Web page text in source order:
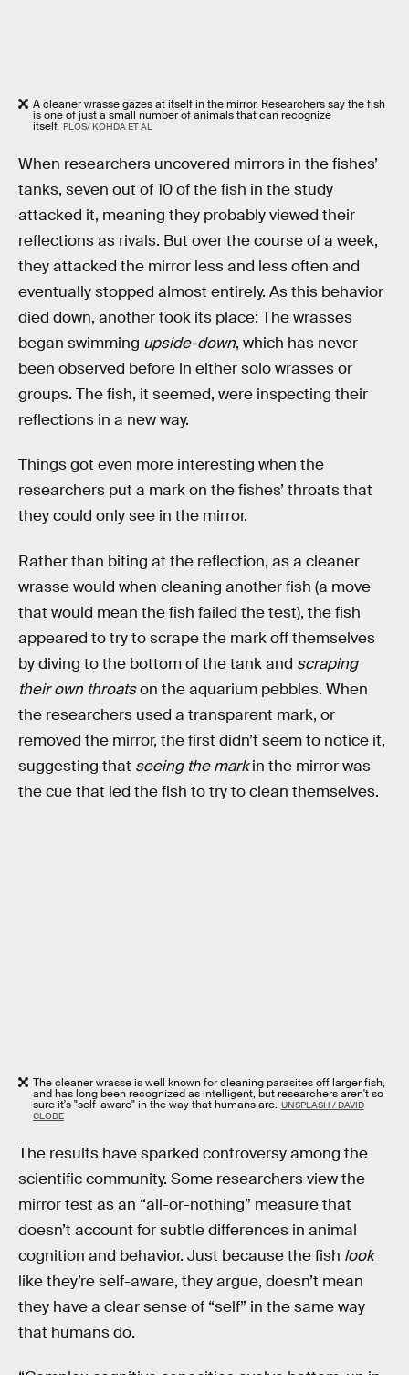
A cleaner wrasse gazes at itself in the mirror. Researchers say the fish
is one of just a small number of animals that can recognize
itself. PLOS/ KOHDA ET AL
When researchers uncovered mirrors in the fishes’
tanks, seven out of 10 of the fish in the study
attacked it, meaning they probably viewed their
reflections as rivals. But over the course of a week,
they attacked the mirror less and less often and
eventually stopped almost entirely. As this behavior
died down, another took its place: The wrasses
began swimming upside-down, which has never
been observed before in either solo wrasses or
groups. The fish, it seemed, were inspecting their
reflections in a new way.
Things got even more interesting when the
researchers put a mark on the fishes’ throats that
they could only see in the mirror.
Rather than biting at the reflection, as a cleaner
wrasse would when cleaning another fish (a move
that would mean the fish failed the test), the fish
appeared to try to scrape the mark off themselves
by diving to the bottom of the tank and scraping
their own throatson the aquarium pebbles. When
the researchers used a transparent mark, or
removed the mirror, the first didn’t seem to notice it,
suggesting that seeing the markin the mirror was
the cue that led the fish to try to clean themselves.
The cleaner wrasse is well known for cleaning parasites off larger fish,
and has long been recognized as intelligent, but researchers aren't so
sure it's "self-aware" in the way that humans are. UNSPLASH / DAVID
CLODE
The results have sparked controversy among the
scientific community. Some researchers view the
mirror test as an “all-or-nothing” measure that
doesn’t account for subtle differences in animal
cognition and behavior. Just because the fish look
like they’re self-aware, they argue, doesn’t mean
they have a clear sense of “self” in the same way
that humans do.